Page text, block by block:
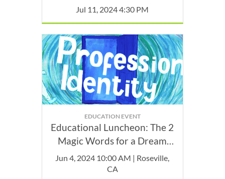
Jul 11, 2024 4:30 PM
EDUCATION EVENT
Educational Luncheon: The 2
Magic Words for a Dream
Career: Professional Identity
Jun 4, 2024 10:00 AM | Roseville,
CA